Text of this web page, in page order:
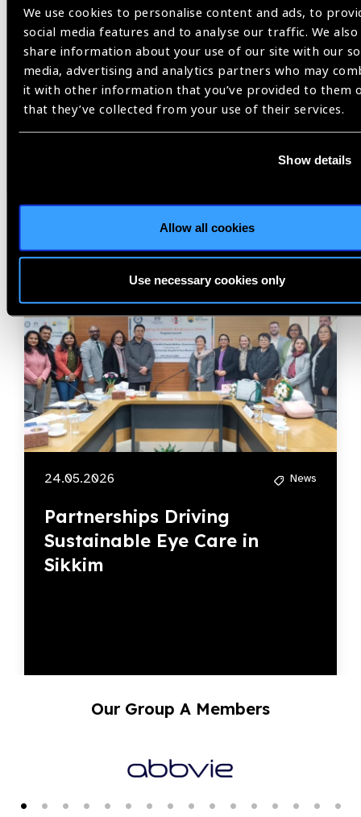
We use cookies to personalise content and ads, to
social media features and to analyse our traffic. We also
share information about your use of our site with our
media, advertising and analytics partners who may
it with other information that you’ve provided to them
that they’ve collected from your use of their services.
Show details
Allow all cookies
Use necessary cookies only
Previous
News
24.05.2026 News
Partnerships Driving
Sustainable Eye Care in
Sikkim
Our Group A Members